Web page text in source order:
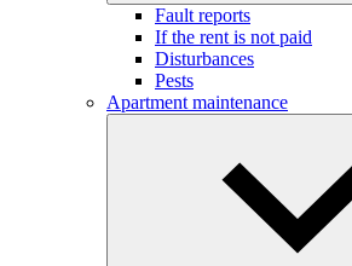
Fault reports
If the rent is not paid
Disturbances
Pests
Apartment maintenance